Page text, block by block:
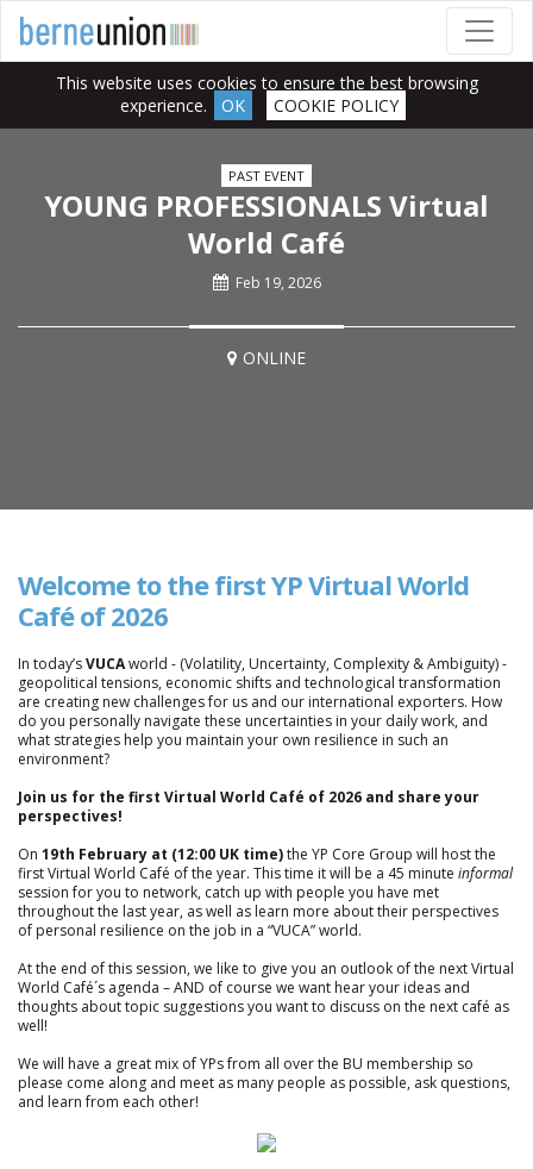
This website uses cookies to ensure the best browsing
experience.
OK COOKIE POLICY
PAST EVENT
YOUNG PROFESSIONALS Virtual
World Café
Feb 19, 2026
ONLINE
Welcome to the first YP Virtual World
Café of 2026
In today’sVUCAworld - (Volatility, Uncertainty, Complexity & Ambiguity) -
geopolitical tensions, economic shifts and technological transformation
are creating new challenges for us and our international exporters. How
do you personally navigate these uncertainties in your daily work, and
what strategies help you maintain your own resilience in such an
environment?
Join us for the first Virtual World Café of 2026 and share your
perspectives!
On 19th February at (12:00 UK time)the YP Core Group will host the
first Virtual World Café of the year. This time it will be a 45 minute informal
session for you to network, catch up with people you have met
throughout the last year, as well as learn more about their perspectives
of personal resilience on the job in a “VUCA” world.
At the end of this session, we like to give you an outlook of the next Virtual
World Café´s agenda – AND of course we want hear your ideas and
thoughts about topic suggestions you want to discuss on the next café as
well!
We will have a great mix of YPs from all over the BU membership so
please come along and meet as many people as possible, ask questions,
and learn from each other!